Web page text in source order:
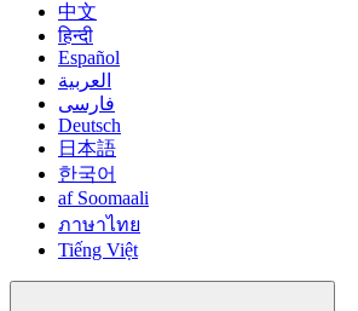
中文
हिन्दी
Español
العربية
فارسی
Deutsch
日本語
한국어
af Soomaali
ภาษาไทย
Tiếng Việt